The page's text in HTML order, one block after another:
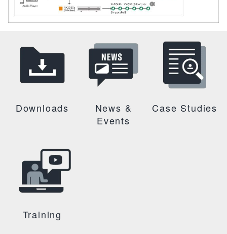
Downloads
News &
Events
Case Studies
Training